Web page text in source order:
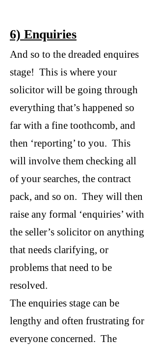
6) Enquiries
And so to the dreaded enquires
stage! This is where your
solicitor will be going through
everything that’s happened so
far with a fine toothcomb, and
then ‘reporting’ to you. This
will involve them checking all
of your searches, the contract
pack, and so on. They will then
raise any formal ‘enquiries’ with
the seller’s solicitor on anything
that needs clarifying, or
problems that need to be
resolved.
The enquiries stage can be
lengthy and often frustrating for
everyone concerned. The